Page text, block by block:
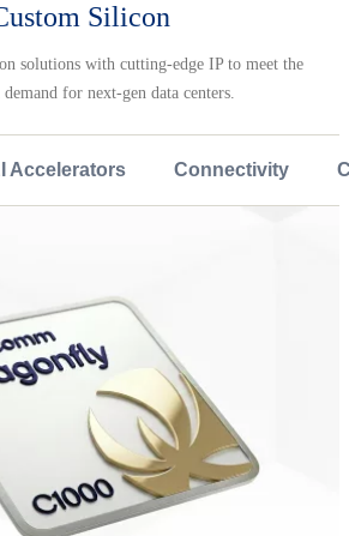
Silicon
solutions with cutting-edge IP to meet the
demand for next-gen data centers.
Accelerators Connectivity